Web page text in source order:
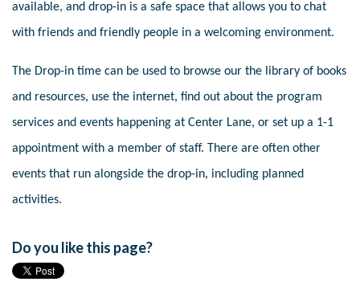
available, and drop-in is a safe space that allows you to chat
with friends and friendly people in a welcoming environment.
The Drop-in time can be used to browse our the library of books
and resources, use the internet, find out about the program
services and events happening at Center Lane, or set up a 1-1
appointment with a member of staff. There are often other
events that run alongside the drop-in, including planned
activities.
Do you like this page?